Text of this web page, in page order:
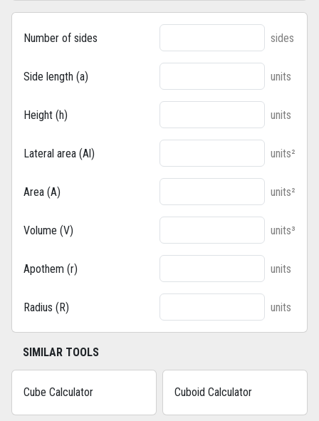
Number of sides sides
Side length (a) units
Height (h) units
Lateral area (Al) units²
Area (A) units²
Volume (V) units³
Apothem (r) units
Radius (R) units
SIMILAR TOOLS
Cube Calculator Cuboid Calculator